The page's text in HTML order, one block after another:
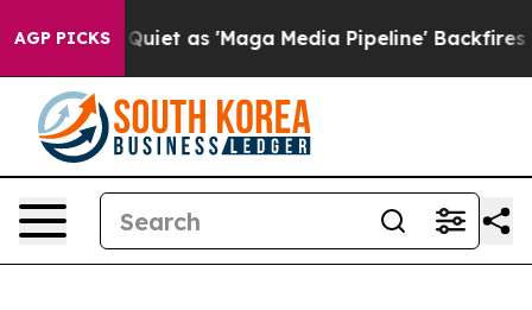
AGP PICKS
Goes Quiet as 'Maga Media Pipeline' Backfires